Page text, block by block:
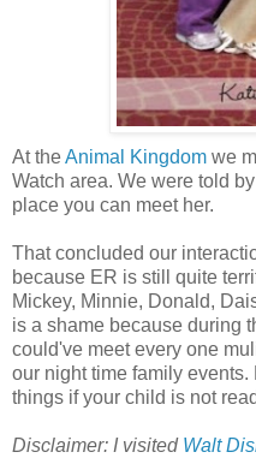
At theAnimal Kingdom we
Watch area. We were told
place you can meet her.
That concluded our
because ER is still quite
Mickey, Minnie, Donald,
is a shame because during
could've meet every one
our night time family
things if your child is not
Disclaimer: I visited Walt